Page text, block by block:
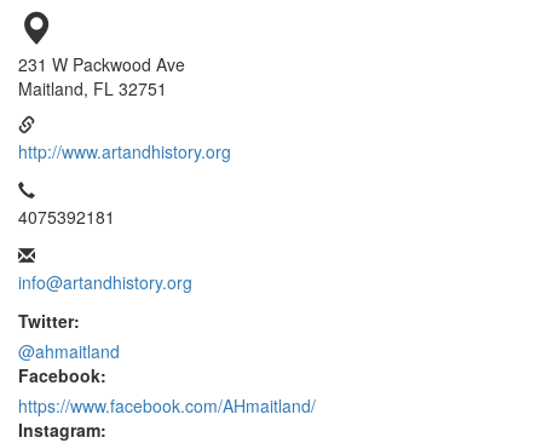
231 W Packwood Ave
Maitland, FL 32751
http://www.artandhistory.org
4075392181
info@artandhistory.org
Twitter:
@ahmaitland
Facebook:
https://www.facebook.com/AHmaitland/
Instagram: